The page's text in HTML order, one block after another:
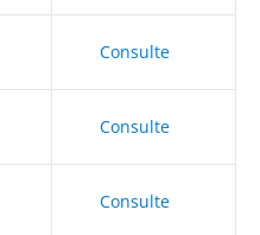
Consulte
Consulte
Consulte